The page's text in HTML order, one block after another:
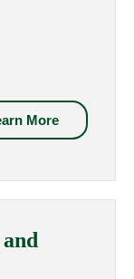
More